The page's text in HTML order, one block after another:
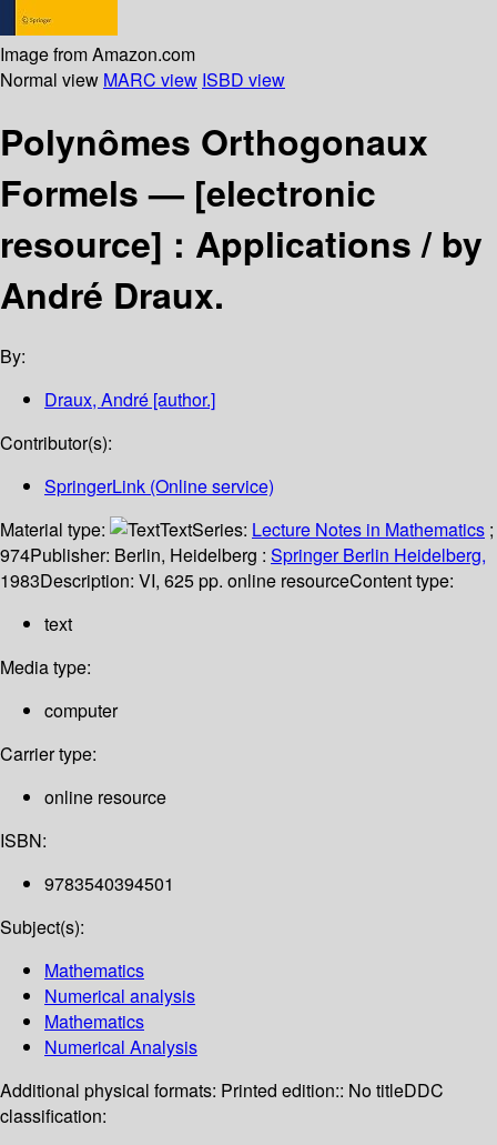
Image from Amazon.com
Normal view MARC view ISBD view
Polynômes Orthogonaux
Formels — [electronic
resource] : Applications /by
André Draux.
By:
Draux, André [author.]
Contributor(s):
SpringerLink (Online service)
Material type:
TextSeries: Lecture Notes in Mathematics ;
974Publisher: Berlin, Heidelberg : Springer Berlin Heidelberg,
1983Description: VI, 625 pp. online resourceContent type:
text
Media type:
computer
Carrier type:
online resource
ISBN:
9783540394501
Subject(s):
Mathematics
Numerical analysis
Mathematics
Numerical Analysis
Additional physical formats: Printed edition:: No titleDDC
classification: